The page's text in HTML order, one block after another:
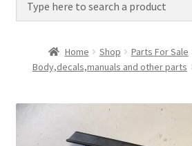
Vintage Bikes
Custom Builds
Contact
Home Shop Parts For Sale
Body,decals,manuals and other parts